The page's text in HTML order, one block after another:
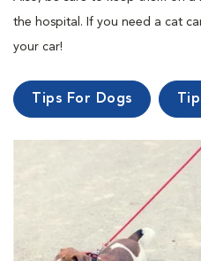
the hospital. If you need a cat
your car!
Tips For Dogs